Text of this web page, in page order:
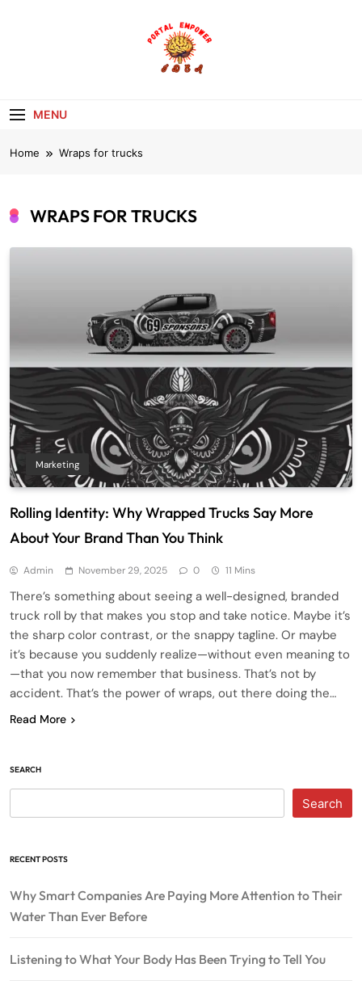
MENU
Home Wraps for trucks
WRAPS FOR TRUCKS
Marketing
Rolling Identity: Why Wrapped Trucks Say More
About Your Brand Than You Think
Admin November 29, 2025 0 11 Mins
There’s something about seeing a well-designed, branded
truck roll by that makes you stop and take notice. Maybe it’s
the sharp color contrast, or the snappy tagline. Or maybe
it’s because you suddenly realize—without even meaning to
—that you now remember that business. That’s not by
accident. That’s the power of wraps, out there doing the…
Read More
SEARCH
Search
RECENT POSTS
Why Smart Companies Are Paying More Attention to Their
Water Than Ever Before
Listening to What Your Body Has Been Trying to Tell You